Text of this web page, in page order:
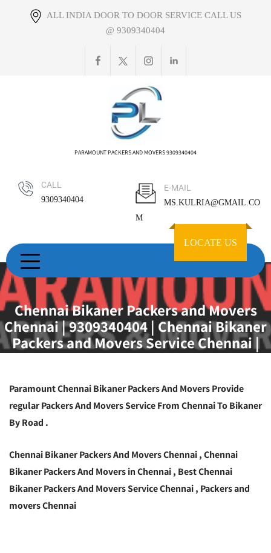
ALL INDIA DOOR TO DOOR SERVICE CALL US
@ 9309340404
PARAMOUNT PACKERS AND MOVERS 9309340404
CALL
9309340404
E-MAIL
MS.KULRIA@GMAIL.CO
M
LOCATE US
Chennai Bikaner Packers and Movers
Chennai | 9309340404 | Chennai Bikaner
Packers and Movers Service Chennai |
Best Packers and Movers Chennai To
Paramount Chennai Bikaner Packers And Movers Provide
regular Packers And Movers Service From Chennai To Bikaner
By Road .
Chennai Bikaner Packers And Movers Chennai , Chennai
Bikaner Packers And Movers in Chennai , Best Chennai
Bikaner Packers And Movers Service Chennai , Packers and
movers Chennai